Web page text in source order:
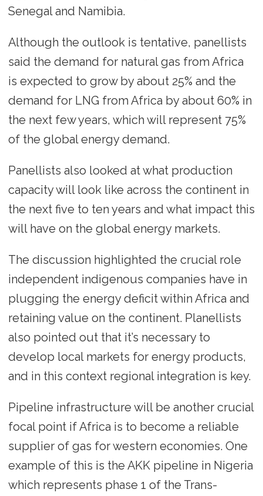
Senegal and Namibia.
Although the outlook is tentative, panellists
said the demand for natural gas from Africa
is expected to grow by about 25% and the
demand for LNG from Africa by about 60% in
the next few years, which will represent 75%
of the global energy demand.
Panellists also looked at what production
capacity will look like across the continent in
the next five to ten years and what impact this
will have on the global energy markets.
The discussion highlighted the crucial role
independent indigenous companies have in
plugging the energy deficit within Africa and
retaining value on the continent. Planellists
also pointed out that it’s necessary to
develop local markets for energy products,
and in this context regional integration is key.
Pipeline infrastructure will be another crucial
focal point if Africa is to become a reliable
supplier of gas for western economies. One
example of this is the AKK pipeline in Nigeria
which represents phase 1 of the Trans-